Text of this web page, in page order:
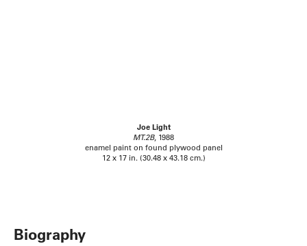
Joe Light
MT.2B, 1988
enamel paint on found plywood panel
12 x 17 in. (30.48 x 43.18 cm.)
Biography